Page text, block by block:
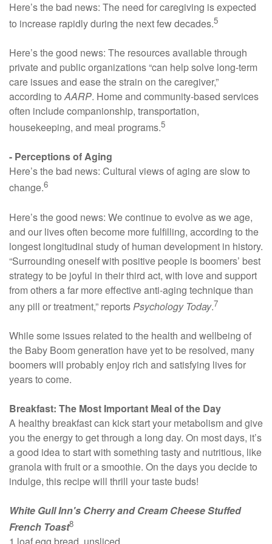
Here’s the bad news: The need for caregiving is expected
to increase rapidly during the next few decades.5
Here’s the good news: The resources available through
private and public organizations “can help solve long-term
care issues and ease the strain on the caregiver,”
according toAARP. Home and community-based services
often include companionship, transportation,
housekeeping, and meal programs.5
- Perceptions of Aging
Here’s the bad news: Cultural views of aging are slow to
change.6
Here’s the good news: We continue to evolve as we age,
and our lives often become more fulfilling, according to the
longest longitudinal study of human development in history.
“Surrounding oneself with positive people is boomers’ best
strategy to be joyful in their third act, with love and support
from others a far more effective anti-aging technique than
any pill or treatment,” reportsPsychology Today.7
While some issues related to the health and wellbeing of
the Baby Boom generation have yet to be resolved, many
boomers will probably enjoy rich and satisfying lives for
years to come.
Breakfast: The Most Important Meal of the Day
A healthy breakfast can kick start your metabolism and give
you the energy to get through a long day. On most days, it’s
a good idea to start with something tasty and nutritious, like
granola with fruit or a smoothie. On the days you decide to
indulge, this recipe will thrill your taste buds!
White Gull Inn's Cherry and Cream Cheese Stuffed
French Toast8